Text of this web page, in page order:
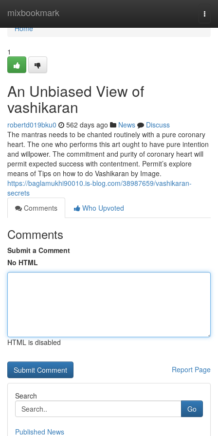
mixbookmark
Home
Home
1
An Unbiased View of
vashikaran
robertd019bku0 562 days ago News
Discuss
The mantras needs to be chanted routinely with a pure coronary
heart. The one who performs this art ought to have pure intention
and willpower. The commitment and purity of coronary heart will
permit expected success with contentment. Permit’s explore
means of Tips on how to do Vashikaran by Image.
https://baglamukhi90010.is-blog.com/38987659/vashikaran-
secrets
Comments
Who Upvoted
Comments
Submit a Comment
No HTML
HTML is disabled
Report Page
Search
Go
Published News